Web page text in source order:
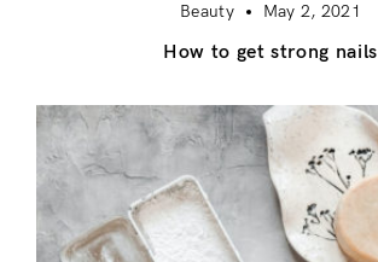
Beauty May 2, 2021
How to get strong nails